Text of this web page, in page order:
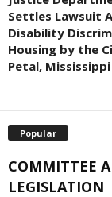
Settles Lawsuit
Disability
Housing by the
Petal, Mississippi
Popular
COMMITTEE
LEGISLATION